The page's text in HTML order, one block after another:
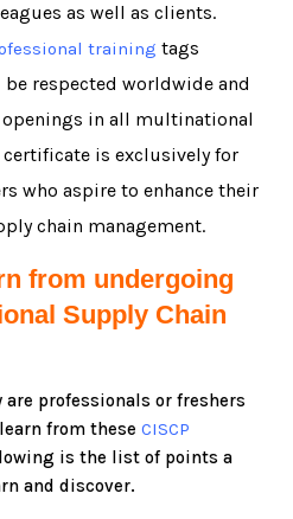
as well as clients.
training tags
respected worldwide and
in all multinational
is exclusively for
who aspire to enhance their
chain management.
from undergoing
Supply Chain
professionals or freshers
from these CISCP
is the list of points a
and discover.